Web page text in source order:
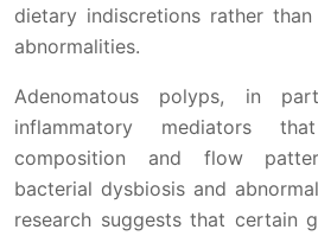
dietary indiscretions rather
abnormalities.
Adenomatous polyps, in
inflammatory mediators
composition and flow
bacterial dysbiosis and
research suggests that certain